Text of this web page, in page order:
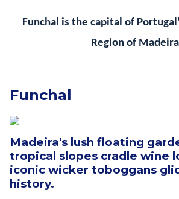
Funchal is the capital of
Region of Madeira
Funchal
Madeira's lush floating
tropical slopes cradle wine
iconic wicker toboggans
history.